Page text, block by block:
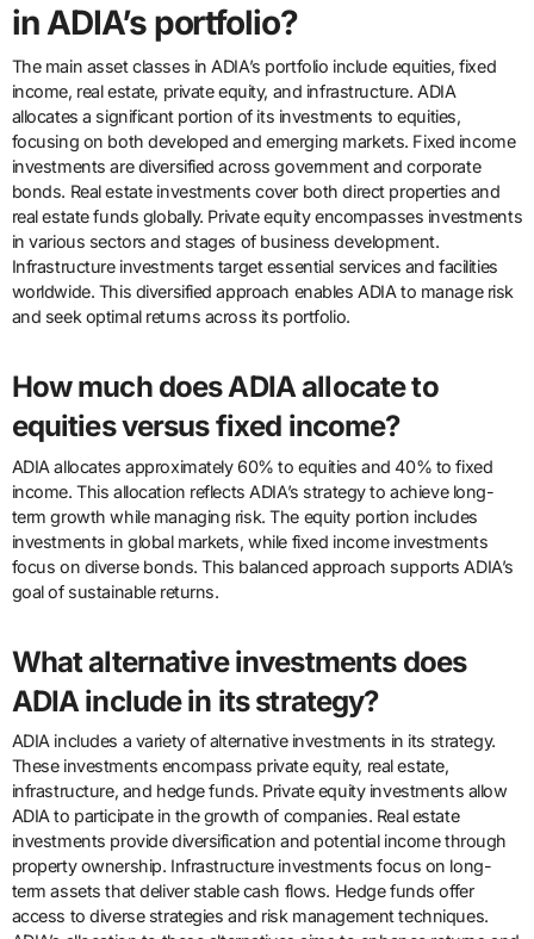
in ADIA’s portfolio?
The main asset classes in ADIA’s portfolio include equities, fixed
income, real estate, private equity, and infrastructure. ADIA
allocates a significant portion of its investments to equities,
focusing on both developed and emerging markets. Fixed income
investments are diversified across government and corporate
bonds. Real estate investments cover both direct properties and
real estate funds globally. Private equity encompasses investments
in various sectors and stages of business development.
Infrastructure investments target essential services and facilities
worldwide. This diversified approach enables ADIA to manage risk
and seek optimal returns across its portfolio.
How much does ADIA allocate to
equities versus fixed income?
ADIA allocates approximately 60% to equities and 40% to fixed
income. This allocation reflects ADIA’s strategy to achieve long-
term growth while managing risk. The equity portion includes
investments in global markets, while fixed income investments
focus on diverse bonds. This balanced approach supports ADIA’s
goal of sustainable returns.
What alternative investments does
ADIA include in its strategy?
ADIA includes a variety of alternative investments in its strategy.
These investments encompass private equity, real estate,
infrastructure, and hedge funds. Private equity investments allow
ADIA to participate in the growth of companies. Real estate
investments provide diversification and potential income through
property ownership. Infrastructure investments focus on long-
term assets that deliver stable cash flows. Hedge funds offer
access to diverse strategies and risk management techniques.